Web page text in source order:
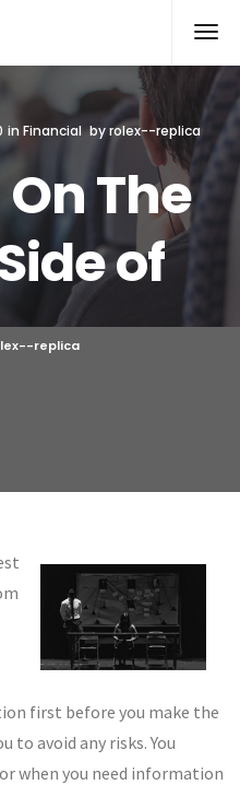
in Financial byrolex--replica
The
of
replica
first before you make the
avoid any risks. You
when you need information